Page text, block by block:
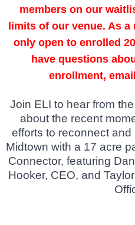
members on our
limits of our venue. As
only open to enrolled
have questions
enrollment, email
Join ELI to hear from
about the recent
efforts to reconnect
Midtown with a 17 acre
Connector, featuring
Hooker, CEO, and